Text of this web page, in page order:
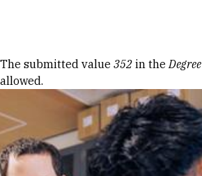
Error message
The submitted value 352 in theDegree
allowed.